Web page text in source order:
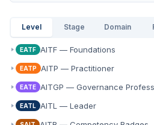
Level Stage Domain
EATF AITF — Foundations
EATP AITP — Practitioner
EATE AITGP — Governance
EATL AITL — Leader